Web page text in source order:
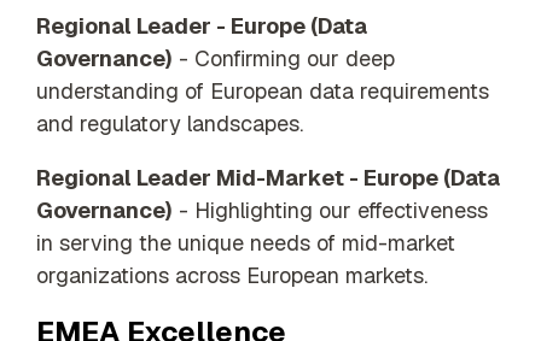
Regional Leader - Europe (Data
Governance) - Confirming our deep
understanding of European data requirements
and regulatory landscapes.
Regional Leader Mid-Market - Europe (Data
Governance) - Highlighting our effectiveness
in serving the unique needs of mid-market
organizations across European markets.
EMEA Excellence